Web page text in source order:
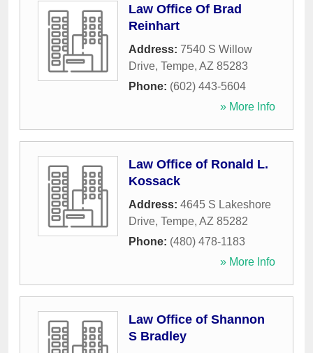
Law Office Of Brad
Reinhart
Address: 7540 S Willow
Drive, Tempe, AZ 85283
Phone: (602) 443-5604
» More Info
Law Office of Ronald L.
Kossack
Address: 4645 S Lakeshore
Drive, Tempe, AZ 85282
Phone: (480) 478-1183
» More Info
Law Office of Shannon
S Bradley